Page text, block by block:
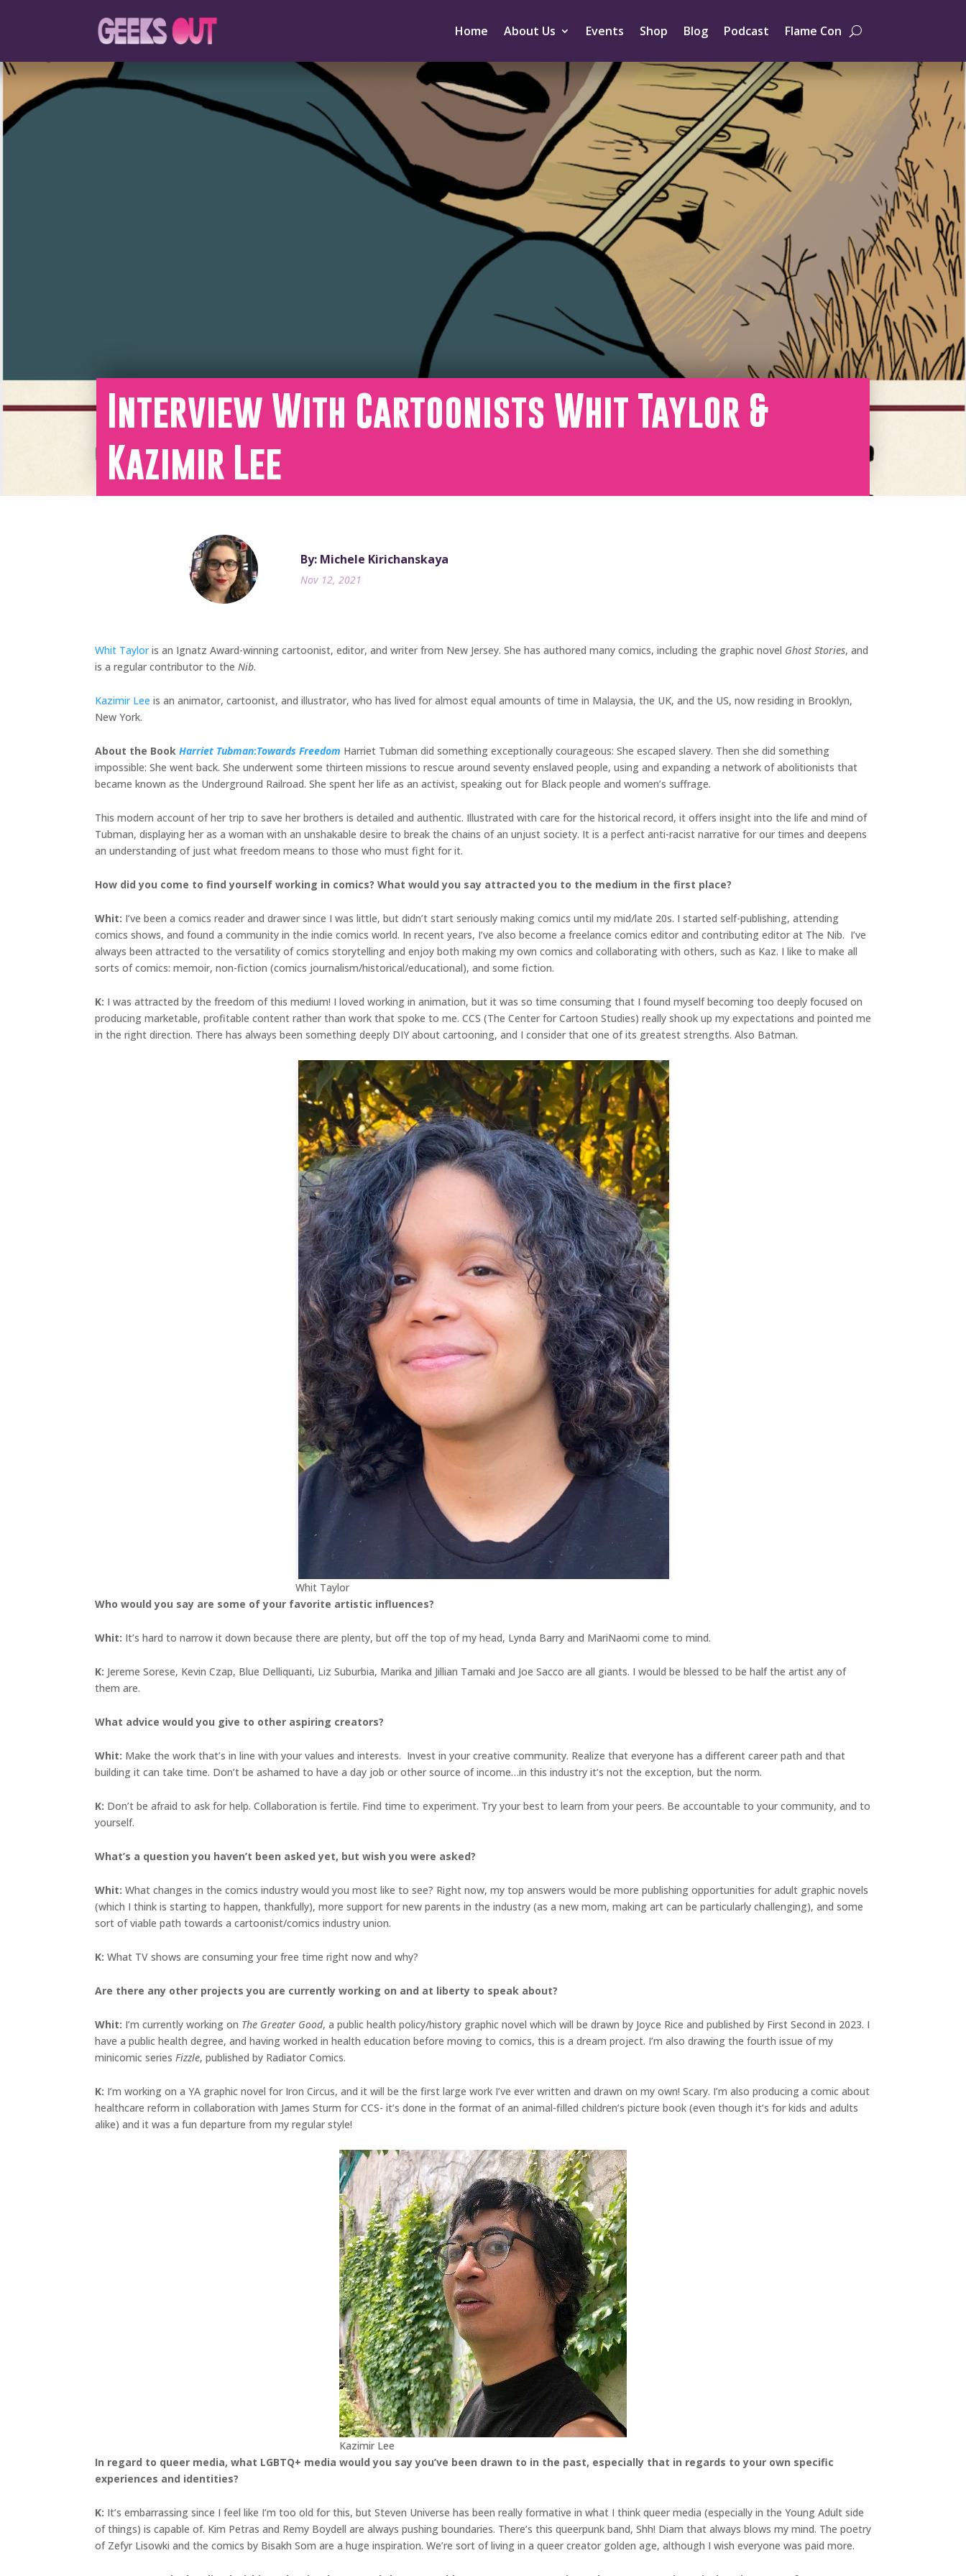
Home About Us Events Shop Blog Podcast Flame Con
Interview With Cartoonists Whit Taylor &
Kazimir Lee
By: Michele Kirichanskaya
Nov 12, 2021
Whit Tayloris an Ignatz Award-winning cartoonist, editor, and writer from New Jersey. She has authored many comics, including the graphic novel Ghost Stories, and
is a regular contributor to the Nib.
Kazimir Lee is an animator, cartoonist, and illustrator, who has lived for almost equal amounts of time in Malaysia, the UK, and the US, now residing in Brooklyn,
New York.
About the Book Harriet Tubman:Towards Freedom Harriet Tubman did something exceptionally courageous: She escaped slavery. Then she did something
impossible: She went back. She underwent some thirteen missions to rescue around seventy enslaved people, using and expanding a network of abolitionists that
became known as the Underground Railroad. She spent her life as an activist, speaking out for Black people and women’s suffrage.
This modern account of her trip to save her brothers is detailed and authentic. Illustrated with care for the historical record, it offers insight into the life and mind of
Tubman, displaying her as a woman with an unshakable desire to break the chains of an unjust society. It is a perfect anti-racist narrative for our times and deepens
an understanding of just what freedom means to those who must fight for it.
How did you come to find yourself working in comics? What would you say attracted you to the medium in the first place?
Whit: I’ve been a comics reader and drawer since I was little, but didn’t start seriously making comics until my mid/late 20s. I started self-publishing, attending
comics shows, and found a community in the indie comics world. In recent years, I’ve also become a freelance comics editor and contributing editor at The Nib. I’ve
always been attracted to the versatility of comics storytelling and enjoy both making my own comics and collaborating with others, such as Kaz. I like to make all
sorts of comics: memoir, non-fiction (comics journalism/historical/educational), and some fiction.
K: I was attracted by the freedom of this medium! I loved working in animation, but it was so time consuming that I found myself becoming too deeply focused on
producing marketable, profitable content rather than work that spoke to me. CCS (The Center for Cartoon Studies) really shook up my expectations and pointed me
in the right direction. There has always been something deeply DIY about cartooning, and I consider that one of its greatest strengths. Also Batman.
Whit Taylor
Who would you say are some of your favorite artistic influences?
Whit: It’s hard to narrow it down because there are plenty, but off the top of my head, Lynda Barry and MariNaomi come to mind.
K: Jereme Sorese, Kevin Czap, Blue Delliquanti, Liz Suburbia, Marika and Jillian Tamaki and Joe Sacco are all giants. I would be blessed to be half the artist any of
them are.
What advice would you give to other aspiring creators?
Whit: Make the work that’s in line with your values and interests. Invest in your creative community. Realize that everyone has a different career path and that
building it can take time. Don’t be ashamed to have a day job or other source of income…in this industry it’s not the exception, but the norm.
K: Don’t be afraid to ask for help. Collaboration is fertile. Find time to experiment. Try your best to learn from your peers. Be accountable to your community, and to
yourself.
What’s a question you haven’t been asked yet, but wish you were asked?
Whit: What changes in the comics industry would you most like to see? Right now, my top answers would be more publishing opportunities for adult graphic novels
(which I think is starting to happen, thankfully), more support for new parents in the industry (as a new mom, making art can be particularly challenging), and some
sort of viable path towards a cartoonist/comics industry union.
K: What TV shows are consuming your free time right now and why?
Are there any other projects you are currently working on and at liberty to speak about?
Whit: I’m currently working on The Greater Good, a public health policy/history graphic novel which will be drawn by Joyce Rice and published by First Second in 2023. I
have a public health degree, and having worked in health education before moving to comics, this is a dream project. I’m also drawing the fourth issue of my
minicomic series Fizzle, published by Radiator Comics.
K: I’m working on a YA graphic novel for Iron Circus, and it will be the first large work I’ve ever written and drawn on my own! Scary. I’m also producing a comic about
healthcare reform in collaboration with James Sturm for CCS- it’s done in the format of an animal-filled children’s picture book (even though it’s for kids and adults
alike) and it was a fun departure from my regular style!
Kazimir Lee
In regard to queer media, what LGBTQ+ media would you say you’ve been drawn to in the past, especially that in regards to your own specific
experiences and identities?
K: It’s embarrassing since I feel like I’m too old for this, but Steven Universe has been really formative in what I think queer media (especially in the Young Adult side
of things) is capable of. Kim Petras and Remy Boydell are always pushing boundaries. There’s this queerpunk band, Shh! Diam that always blows my mind. The poetry
of Zefyr Lisowki and the comics by Bisakh Som are a huge inspiration. We’re sort of living in a queer creator golden age, although I wish everyone was paid more.